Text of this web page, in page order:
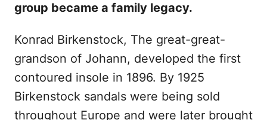
group became a family legacy.
Konrad Birkenstock, The great-great-
grandson of Johann, developed the first
contoured insole in 1896. By 1925
Birkenstock sandals were being sold
throughout Europe and were later brought